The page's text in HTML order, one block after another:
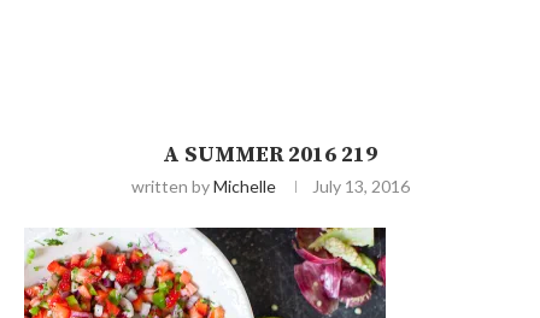
A SUMMER 2016 219
written byMichelle July 13, 2016